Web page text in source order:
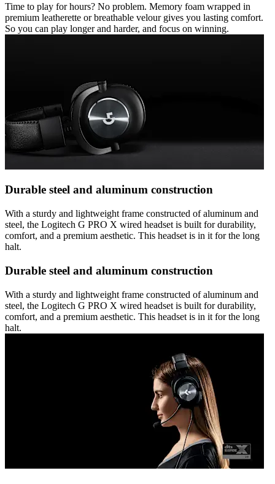
Time to play for hours? No problem. Memory foam wrapped in
premium leatherette or breathable velour gives you lasting comfort.
So you can play longer and harder, and focus on winning.
Durable steel and aluminum construction
With a sturdy and lightweight frame constructed of aluminum and
steel, the Logitech G PRO X wired headset is built for durability,
comfort, and a premium aesthetic. This headset is in it for the long
halt.
Durable steel and aluminum construction
With a sturdy and lightweight frame constructed of aluminum and
steel, the Logitech G PRO X wired headset is built for durability,
comfort, and a premium aesthetic. This headset is in it for the long
halt.